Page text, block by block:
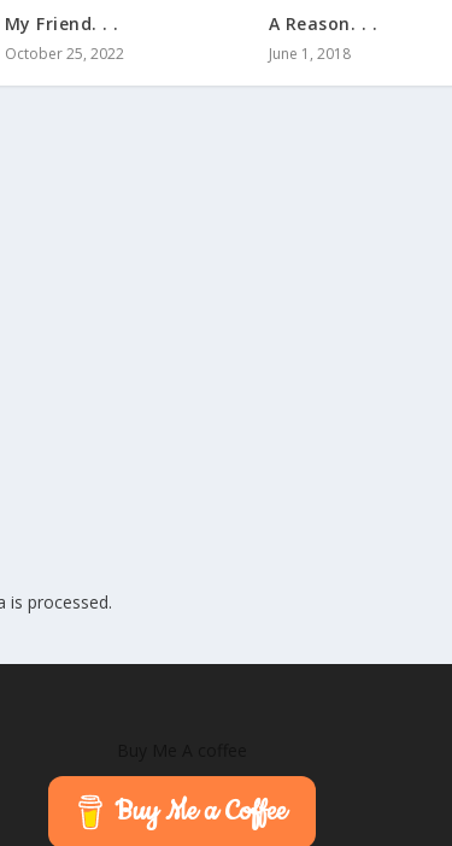
My Friend. . .
October 25, 2022
A Reason. . .
June 1, 2018
is processed.
Buy Me a Coffee